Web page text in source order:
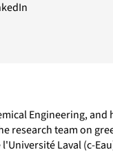
Engineering, and
research team on
Laval (c-